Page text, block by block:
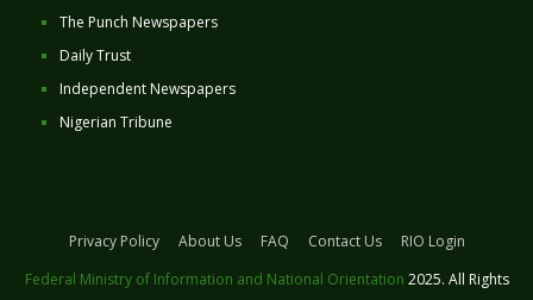
The Punch Newspapers
Daily Trust
Independent Newspapers
Nigerian Tribune
Privacy Policy About Us FAQ Contact Us
RIO Login
Federal Ministry of Information and National Orientation 2025. All Rights